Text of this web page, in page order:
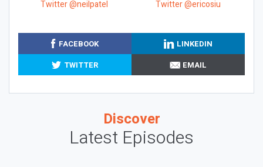
Twitter @neilpatel
Twitter @ericosiu
FACEBOOK
LINKEDIN
TWITTER
EMAIL
Discover
Latest Episodes